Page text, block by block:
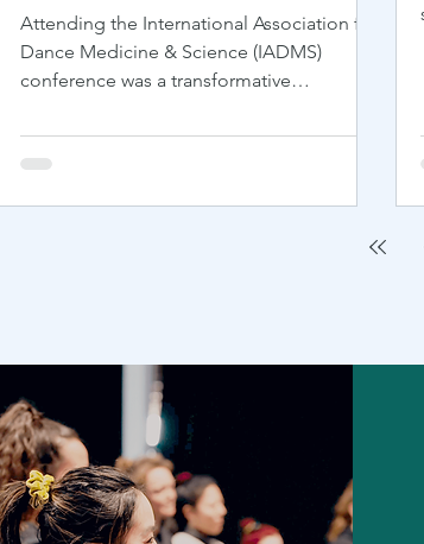
Attending the International Association for
Dance Medicine & Science (IADMS)
conference was a transformative